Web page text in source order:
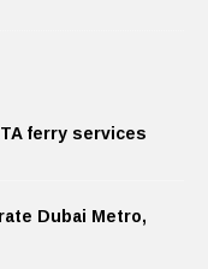
ferry services
Dubai Metro,